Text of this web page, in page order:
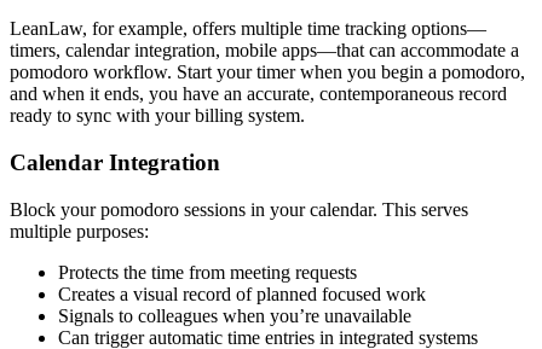
LeanLaw, for example, offers multiple time tracking options—
timers, calendar integration, mobile apps—that can accommodate a
pomodoro workflow. Start your timer when you begin a pomodoro,
and when it ends, you have an accurate, contemporaneous record
ready to sync with your billing system.
Calendar Integration
Block your pomodoro sessions in your calendar. This serves
multiple purposes:
Protects the time from meeting requests
Creates a visual record of planned focused work
Signals to colleagues when you’re unavailable
Can trigger automatic time entries in integrated systems